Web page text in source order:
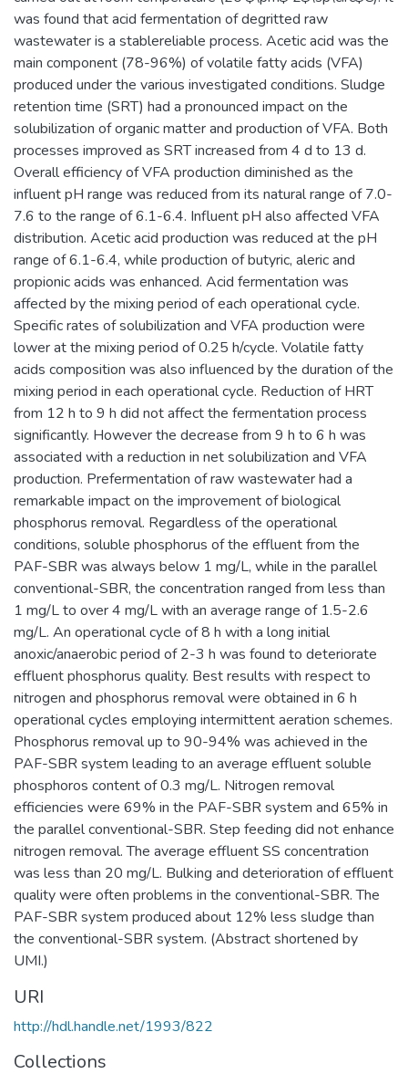
was found that acid fermentation of degritted raw
wastewater is a stablereliable process. Acetic acid was the
main component (78-96%) of volatile fatty acids (VFA)
produced under the various investigated conditions. Sludge
retention time (SRT) had a pronounced impact on the
solubilization of organic matter and production of VFA. Both
processes improved as SRT increased from 4 d to 13 d.
Overall efficiency of VFA production diminished as the
influent pH range was reduced from its natural range of 7.0-
7.6 to the range of 6.1-6.4. Influent pH also affected VFA
distribution. Acetic acid production was reduced at the pH
range of 6.1-6.4, while production of butyric, aleric and
propionic acids was enhanced. Acid fermentation was
affected by the mixing period of each operational cycle.
Specific rates of solubilization and VFA production were
lower at the mixing period of 0.25 h/cycle. Volatile fatty
acids composition was also influenced by the duration of the
mixing period in each operational cycle. Reduction of HRT
from 12 h to 9 h did not affect the fermentation process
significantly. However the decrease from 9 h to 6 h was
associated with a reduction in net solubilization and VFA
production. Prefermentation of raw wastewater had a
remarkable impact on the improvement of biological
phosphorus removal. Regardless of the operational
conditions, soluble phosphorus of the effluent from the
PAF-SBR was always below 1 mg/L, while in the parallel
conventional-SBR, the concentration ranged from less than
1 mg/L to over 4 mg/L with an average range of 1.5-2.6
mg/L. An operational cycle of 8 h with a long initial
anoxic/anaerobic period of 2-3 h was found to deteriorate
effluent phosphorus quality. Best results with respect to
nitrogen and phosphorus removal were obtained in 6 h
operational cycles employing intermittent aeration schemes.
Phosphorus removal up to 90-94% was achieved in the
PAF-SBR system leading to an average effluent soluble
phosphoros content of 0.3 mg/L. Nitrogen removal
efficiencies were 69% in the PAF-SBR system and 65% in
the parallel conventional-SBR. Step feeding did not enhance
nitrogen removal. The average effluent SS concentration
was less than 20 mg/L. Bulking and deterioration of effluent
quality were often problems in the conventional-SBR. The
PAF-SBR system produced about 12% less sludge than
the conventional-SBR system. (Abstract shortened by
UMI.)
URI
http://hdl.handle.net/1993/822
Collections